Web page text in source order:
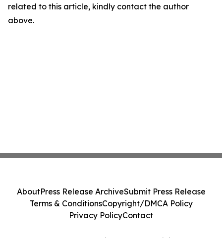
related to this article, kindly contact the author
above.
AboutPress Release ArchiveSubmit Press Release
Terms & ConditionsCopyright/DMCA Policy
Privacy PolicyContact